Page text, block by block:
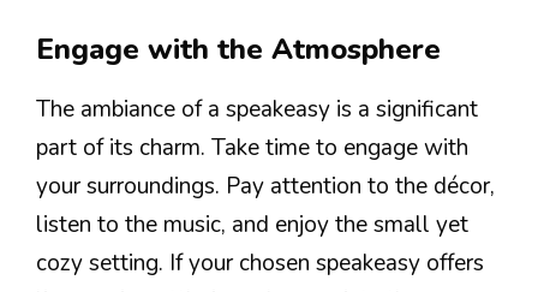
Engage with the Atmosphere
The ambiance of a speakeasy is a significant
part of its charm. Take time to engage with
your surroundings. Pay attention to the décor,
listen to the music, and enjoy the small yet
cozy setting. If your chosen speakeasy offers